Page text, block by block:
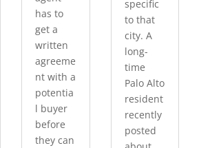
has to
get a
written
agreeme
nt with a
potentia
l buyer
before
they can
specific
to that
city. A
long-
time
Palo Alto
resident
recently
posted